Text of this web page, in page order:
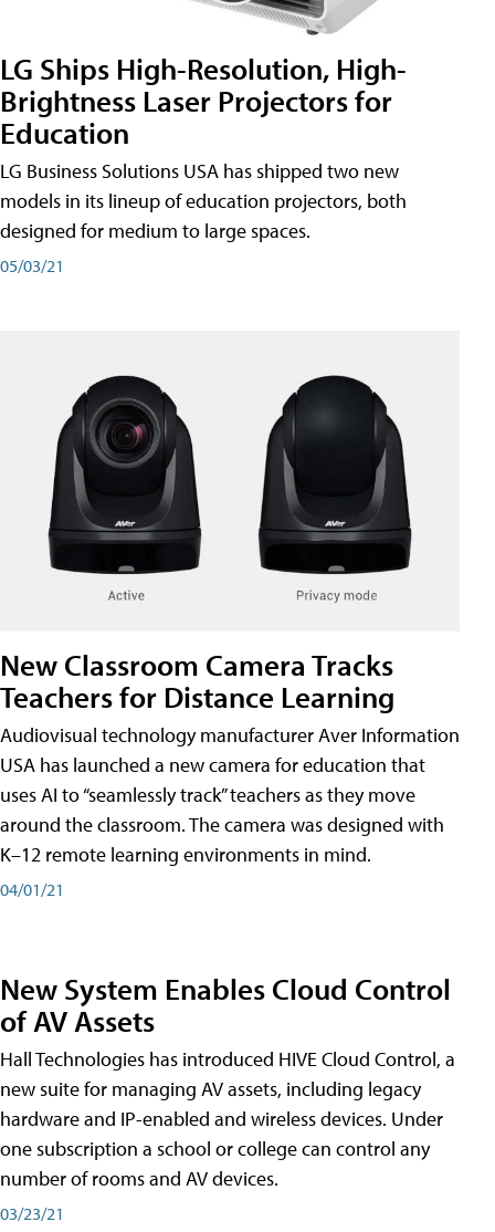
LG Ships High-Resolution, High-
Brightness Laser Projectors for
Education
LG Business Solutions USA has shipped two new
models in its lineup of education projectors, both
designed for medium to large spaces.
05/03/21
New Classroom Camera Tracks
Teachers for Distance Learning
Audiovisual technology manufacturer Aver Information
USA has launched a new camera for education that
uses AI to “seamlessly track” teachers as they move
around the classroom. The camera was designed with
K–12 remote learning environments in mind.
04/01/21
New System Enables Cloud Control
of AV Assets
Hall Technologies has introduced HIVE Cloud Control, a
new suite for managing AV assets, including legacy
hardware and IP-enabled and wireless devices. Under
one subscription a school or college can control any
number of rooms and AV devices.
03/23/21